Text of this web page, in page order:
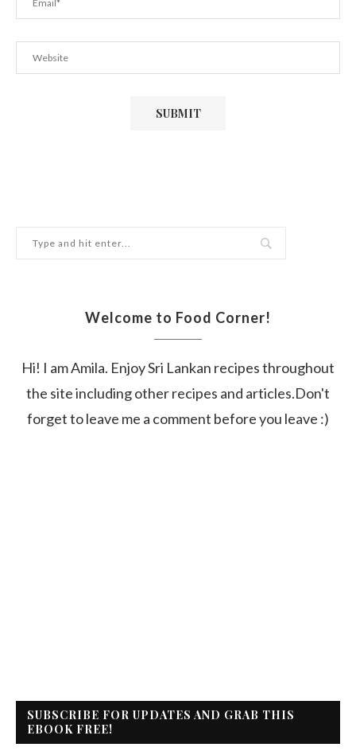
Welcome to Food Corner!
Hi! I am Amila. Enjoy Sri Lankan recipes throughout
the site including other recipes and articles.Don't
forget to leave me a comment before you leave :)
SUBSCRIBE FOR UPDATES AND GRAB THIS
EBOOK FREE!